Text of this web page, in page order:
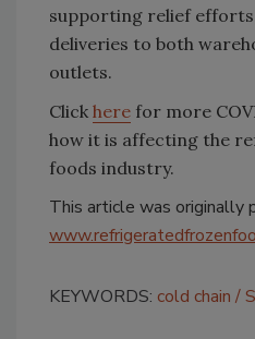
supporting relief
deliveries to both
outlets.
Click here for more
how it is affecting the
foods industry.
This article was originally
KEYWORDS: cold chain